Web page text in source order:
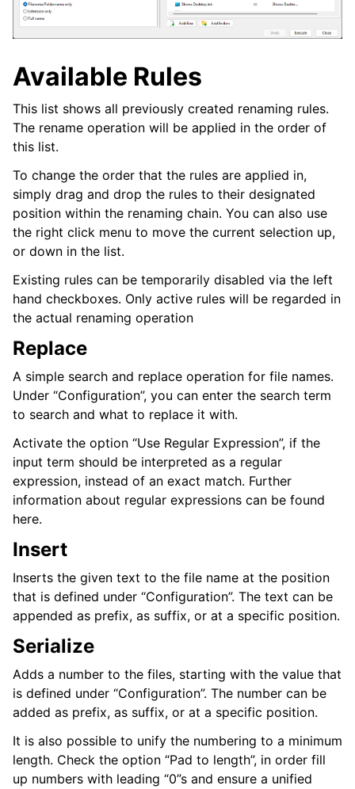
Available Rules
This list shows all previously created renaming rules.
The rename operation will be applied in the order of
this list.
To change the order that the rules are applied in,
simply drag and drop the rules to their designated
position within the renaming chain. You can also use
the right click menu to move the current selection up,
or down in the list.
Existing rules can be temporarily disabled via the left
hand checkboxes. Only active rules will be regarded in
the actual renaming operation
Replace
A simple search and replace operation for file names.
Under “Configuration”, you can enter the search term
to search and what to replace it with.
Activate the option “Use Regular Expression”, if the
input term should be interpreted as a regular
expression, instead of an exact match. Further
information about regular expressions can be found
here.
Insert
Inserts the given text to the file name at the position
that is defined under “Configuration”. The text can be
appended as prefix, as suffix, or at a specific position.
Serialize
Adds a number to the files, starting with the value that
is defined under “Configuration”. The number can be
added as prefix, as suffix, or at a specific position.
It is also possible to unify the numbering to a minimum
length. Check the option “Pad to length”, in order fill
up numbers with leading “0”s and ensure a unified